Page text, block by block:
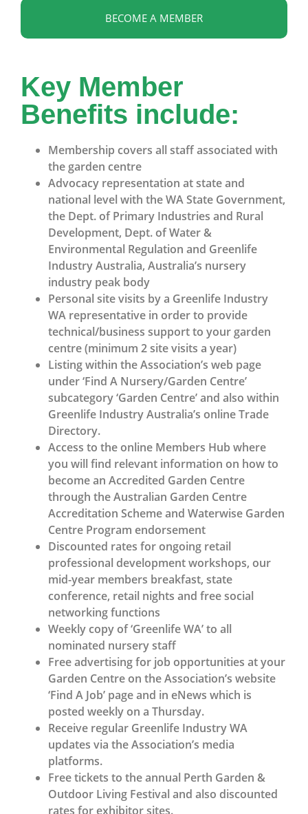
BECOME A MEMBER
Key Member
Benefits include:
Membership covers all staff associated with
the garden centre
Advocacy representation at state and
national level with the WA State Government,
the Dept. of Primary Industries and Rural
Development, Dept. of Water &
Environmental Regulation and Greenlife
Industry Australia, Australia’s nursery
industry peak body
Personal site visits by a Greenlife Industry
WA representative in order to provide
technical/business support to your garden
centre (minimum 2 site visits a year)
Listing within the Association’s web page
under ‘Find A Nursery/Garden Centre’
subcategory ‘Garden Centre’ and also within
Greenlife Industry Australia’s online Trade
Directory.
Access to the online Members Hub where
you will find relevant information on how to
become an Accredited Garden Centre
through the Australian Garden Centre
Accreditation Scheme and Waterwise Garden
Centre Program endorsement
Discounted rates for ongoing retail
professional development workshops, our
mid-year members breakfast, state
conference, retail nights and free social
networking functions
Weekly copy of ‘Greenlife WA’ to all
nominated nursery staff
Free advertising for job opportunities at your
Garden Centre on the Association’s website
‘Find A Job’ page and in eNews which is
posted weekly on a Thursday.
Receive regular Greenlife Industry WA
updates via the Association’s media
platforms.
Free tickets to the annual Perth Garden &
Outdoor Living Festival and also discounted
rates for exhibitor sites.